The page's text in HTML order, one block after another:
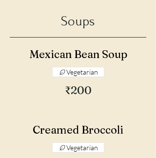
Soups
Mexican Bean Soup
₹200
Vegetarian
Creamed Broccoli
Vegetarian